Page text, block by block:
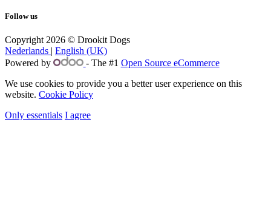
Follow us
Copyright 2026 © Drookit Dogs
Nederlands | English (UK)
Powered by
- The #1 Open Source eCommerce
We use cookies to provide you a better user experience on this
website. Cookie Policy
Only essentials I agree